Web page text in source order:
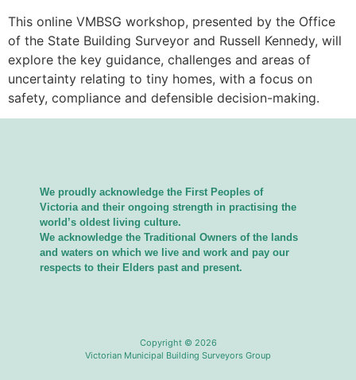
This online VMBSG workshop, presented by the Office
of the State Building Surveyor and Russell Kennedy, will
explore the key guidance, challenges and areas of
uncertainty relating to tiny homes, with a focus on
safety, compliance and defensible decision-making.
We proudly acknowledge the First Peoples of
Victoria and their ongoing strength in practising the
world’s oldest living culture.
We acknowledge the Traditional Owners of the lands
and waters on which we live and work and pay our
respects to their Elders past and present.
Copyright © 2026
Victorian Municipal Building Surveyors Group